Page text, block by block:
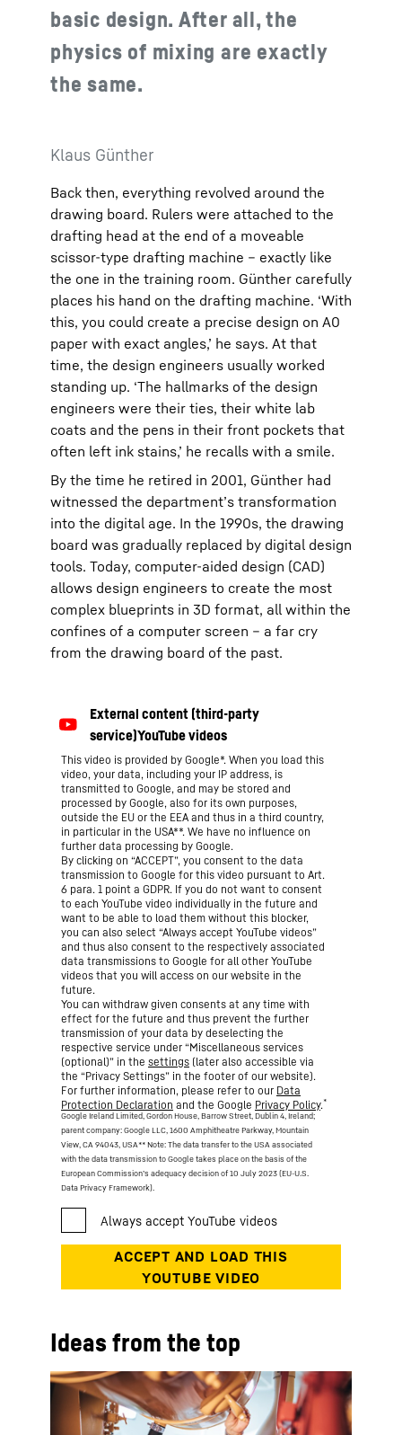
basic design. After all, the
physics of mixing are exactly
the same.
Klaus Günther
Back then, everything revolved around the
drawing board. Rulers were attached to the
drafting head at the end of a moveable
scissor-type drafting machine – exactly like
the one in the training room. Günther carefully
places his hand on the drafting machine. ‘With
this, you could create a precise design on A0
paper with exact angles,’ he says. At that
time, the design engineers usually worked
standing up. ‘The hallmarks of the design
engineers were their ties, their white lab
coats and the pens in their front pockets that
often left ink stains,’ he recalls with a smile.
By the time he retired in 2001, Günther had
witnessed the department’s transformation
into the digital age. In the 1990s, the drawing
board was gradually replaced by digital design
tools. Today, computer-aided design (CAD)
allows design engineers to create the most
complex blueprints in 3D format, all within the
confines of a computer screen – a far cry
from the drawing board of the past.
This video is provided by Google*. When you load this
video, your data, including your IP address, is
transmitted to Google, and may be stored and
processed by Google, also for its own purposes,
outside the EU or the EEA and thus in a third country,
in particular in the USA**. We have no influence on
further data processing by Google.
By clicking on “ACCEPT”, you consent to the data
transmission to Google for this video pursuant to Art.
6 para. 1 point a GDPR. If you do not want to consent
to each YouTube video individually in the future and
want to be able to load them without this blocker,
you can also select “Always accept YouTube videos”
and thus also consent to the respectively associated
data transmissions to Google for all other YouTube
videos that you will access on our website in the
future.
You can withdraw given consents at any time with
effect for the future and thus prevent the further
transmission of your data by deselecting the
respective service under “Miscellaneous services
(optional)” in the settings (later also accessible via
the “Privacy Settings” in the footer of our website).
For further information, please refer to our Data
Protection Declaration and the Google Privacy Policy.*
Google Ireland Limited, Gordon House, Barrow Street, Dublin 4, Ireland;
parent company: Google LLC, 1600 Amphitheatre Parkway, Mountain
View, CA 94043, USA** Note: The data transfer to the USA associated
with the data transmission to Google takes place on the basis of the
European Commission’s adequacy decision of 10 July 2023 (EU-U.S.
Data Privacy Framework).
Ideas from the top